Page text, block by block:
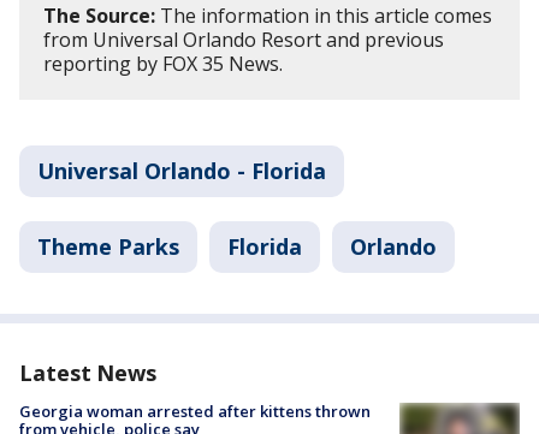
The Source: The information in this article comes
from Universal Orlando Resort and previous
reporting by FOX 35 News.
Universal Orlando - Florida
Theme Parks Florida Orlando
Latest News
Georgia woman arrested after kittens thrown
from vehicle, police say